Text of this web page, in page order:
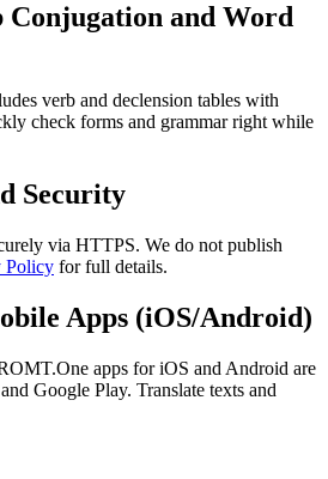
and Word
verb and declension tables with
check forms and grammar right while
Security
via HTTPS. We do not publish
Policy for full details.
Apps (iOS/Android)
apps for iOS and Android are
Google Play. Translate texts and